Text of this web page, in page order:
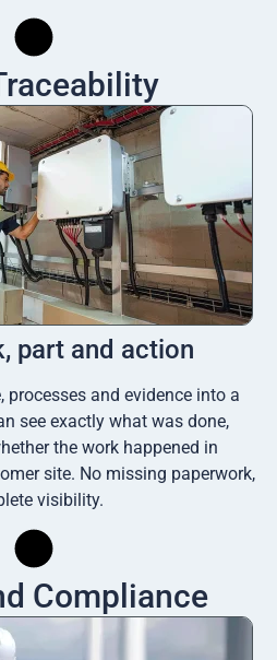
part and action
processes and evidence into a
see exactly what was done,
the work happened in
site. No missing paperwork,
visibility.
Compliance